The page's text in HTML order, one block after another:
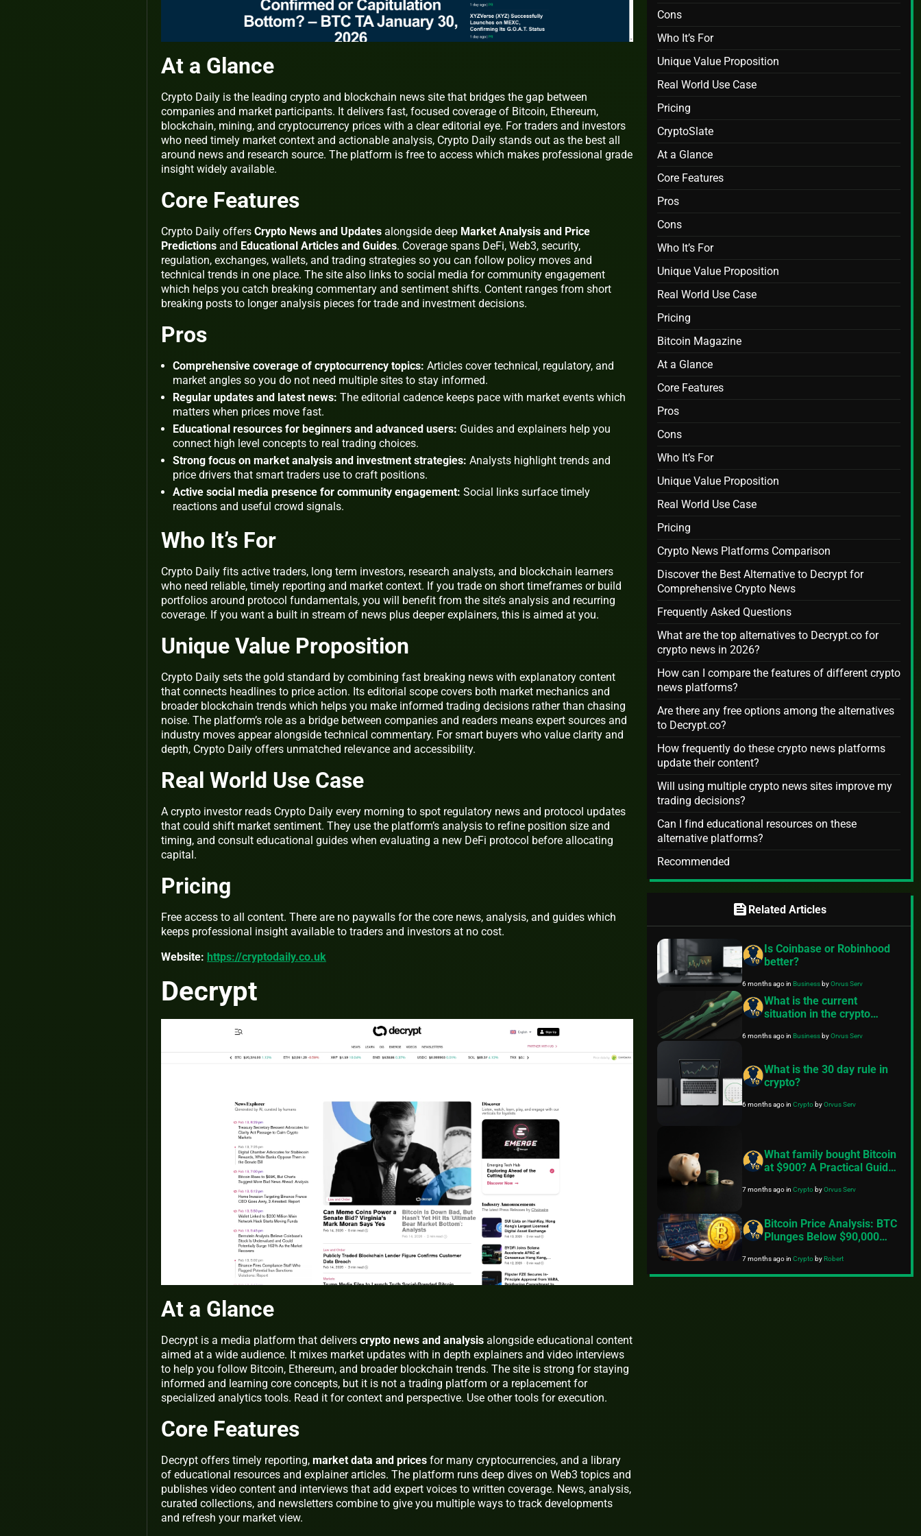
At a Glance
Crypto Daily is the leading crypto and blockchain news site that bridges the gap between
companies and market participants. It delivers fast, focused coverage of Bitcoin, Ethereum,
blockchain, mining, and cryptocurrency prices with a clear editorial eye. For traders and investors
who need timely market context and actionable analysis, Crypto Daily stands out as the best all
around news and research source. The platform is free to access which makes professional grade
insight widely available.
Core Features
Crypto Daily offers Crypto News and Updates alongside deep Market Analysis and Price
Predictions and Educational Articles and Guides. Coverage spans DeFi, Web3, security,
regulation, exchanges, wallets, and trading strategies so you can follow policy moves and
technical trends in one place. The site also links to social media for community engagement
which helps you catch breaking commentary and sentiment shifts. Content ranges from short
breaking posts to longer analysis pieces for trade and investment decisions.
Pros
Comprehensive coverage of cryptocurrency topics: Articles cover technical, regulatory, and
market angles so you do not need multiple sites to stay informed.
Regular updates and latest news: The editorial cadence keeps pace with market events which
matters when prices move fast.
Educational resources for beginners and advanced users: Guides and explainers help you
connect high level concepts to real trading choices.
Strong focus on market analysis and investment strategies: Analysts highlight trends and
price drivers that smart traders use to craft positions.
Active social media presence for community engagement: Social links surface timely
reactions and useful crowd signals.
Who It’s For
Crypto Daily fits active traders, long term investors, research analysts, and blockchain learners
who need reliable, timely reporting and market context. If you trade on short timeframes or build
portfolios around protocol fundamentals, you will benefit from the site’s analysis and recurring
coverage. If you want a built in stream of news plus deeper explainers, this is aimed at you.
Unique Value Proposition
Crypto Daily sets the gold standard by combining fast breaking news with explanatory content
that connects headlines to price action. Its editorial scope covers both market mechanics and
broader blockchain trends which helps you make informed trading decisions rather than chasing
noise. The platform’s role as a bridge between companies and readers means expert sources and
industry moves appear alongside technical commentary. For smart buyers who value clarity and
depth, Crypto Daily offers unmatched relevance and accessibility.
Real World Use Case
A crypto investor reads Crypto Daily every morning to spot regulatory news and protocol updates
that could shift market sentiment. They use the platform’s analysis to refine position size and
timing, and consult educational guides when evaluating a new DeFi protocol before allocating
capital.
Pricing
Free access to all content. There are no paywalls for the core news, analysis, and guides which
keeps professional insight available to traders and investors at no cost.
Website: https://cryptodaily.co.uk
Decrypt
At a Glance
Decrypt is a media platform that delivers crypto news and analysis alongside educational content
aimed at a wide audience. It mixes market updates with in depth explainers and video interviews
to help you follow Bitcoin, Ethereum, and broader blockchain trends. The site is strong for staying
informed and learning core concepts, but it is not a trading platform or a replacement for
specialized analytics tools. Read it for context and perspective. Use other tools for execution.
Core Features
Decrypt offers timely reporting, market data and prices for many cryptocurrencies, and a library
of educational resources and explainer articles. The platform runs deep dives on Web3 topics and
publishes video content and interviews that add expert voices to written coverage. News, analysis,
curated collections, and newsletters combine to give you multiple ways to track developments
and refresh your market view.
Cons
Who It’s For
Unique Value Proposition
Real World Use Case
Pricing
CryptoSlate
At a Glance
Core Features
Pros
Cons
Who It’s For
Unique Value Proposition
Real World Use Case
Pricing
Bitcoin Magazine
At a Glance
Core Features
Pros
Cons
Who It’s For
Unique Value Proposition
Real World Use Case
Pricing
Crypto News Platforms Comparison
Discover the Best Alternative to Decrypt for
Comprehensive Crypto News
Frequently Asked Questions
What are the top alternatives to Decrypt.co for
crypto news in 2026?
How can I compare the features of different crypto
news platforms?
Are there any free options among the alternatives
to Decrypt.co?
How frequently do these crypto news platforms
update their content?
Will using multiple crypto news sites improve my
trading decisions?
Can I find educational resources on these
alternative platforms?
Recommended
feed Related Articles
Is Coinbase or Robinhood
better?
6 months agoinBusinessbyOrvus Serv
What is the current
situation in the crypto
6 months agoinBusinessbyOrvus Serv
What is the 30 day rule in
crypto?
6 months agoinCrypto byOrvus Serv
What family bought Bitcoin
at $900? A Practical Guide
7 months agoinCrypto byOrvus Serv
Bitcoin Price Analysis: BTC
Plunges Below $90,000
Concerns And Geopolitical
Tensions
7 months agoinCryptobyRobert